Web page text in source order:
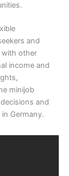
and
with other
income and
minijob
and
Germany.